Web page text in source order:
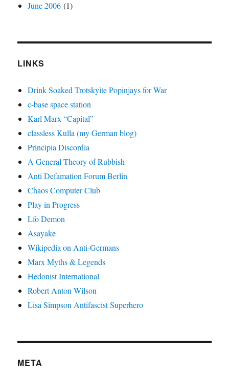
June 2006 (1)
LINKS
Drink Soaked Trotskyite Popinjays for War
c-base space station
Karl Marx “Capital”
classless Kulla (my German blog)
Principia Discordia
A General Theory of Rubbish
Anti Defamation Forum Berlin
Chaos Computer Club
Play in Progress
Lfo Demon
Asayake
Wikipedia on Anti-Germans
Marx Myths & Legends
Hedonist International
Robert Anton Wilson
Lisa Simpson Antifascist Superhero
META